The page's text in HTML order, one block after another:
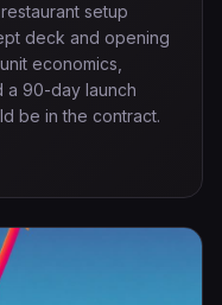
setup
deck and opening
economics,
a 90-day launch
be in the contract.